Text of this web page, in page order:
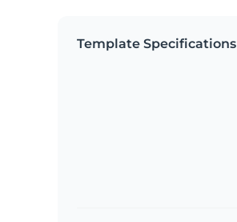
Template Specifications